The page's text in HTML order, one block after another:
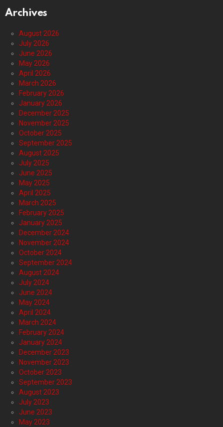
Archives
August 2026
July 2026
June 2026
May 2026
April 2026
March 2026
February 2026
January 2026
December 2025
November 2025
October 2025
September 2025
August 2025
July 2025
June 2025
May 2025
April 2025
March 2025
February 2025
January 2025
December 2024
November 2024
October 2024
September 2024
August 2024
July 2024
June 2024
May 2024
April 2024
March 2024
February 2024
January 2024
December 2023
November 2023
October 2023
September 2023
August 2023
July 2023
June 2023
May 2023